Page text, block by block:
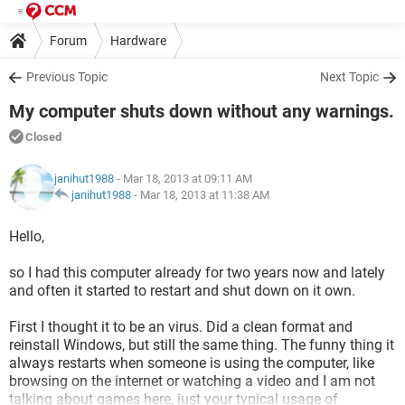
Forum Hardware
Previous Topic Next Topic
My computer shuts down without any warnings.
Closed
janihut1988 - Mar 18, 2013 at 09:11 AM
janihut1988 - Mar 18, 2013 at 11:38 AM
Hello,
so I had this computer already for two years now and lately
and often it started to restart and shut down on it own.
First I thought it to be an virus. Did a clean format and
reinstall Windows, but still the same thing. The funny thing it
always restarts when someone is using the computer, like
browsing on the internet or watching a video and I am not
talking about games here, just your typical usage of